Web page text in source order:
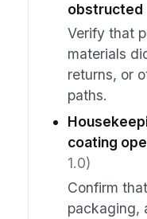
obstructed
Verify that
materials
returns, or
paths.
coating
1.0)
Confirm
packaging,